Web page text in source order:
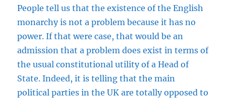
People tell us that the existence of the English
monarchy is not a problem because it has no
power. If that were case, that would be an
admission that a problem does exist in terms of
the usual constitutional utility of a Head of
State. Indeed, it is telling that the main
political parties in the UK are totally opposed to